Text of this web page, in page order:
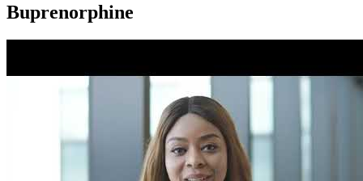
Buprenorphine